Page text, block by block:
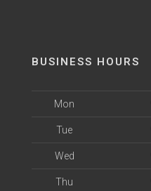
BUSINESS HOURS
Mon
Tue
Wed
Thu